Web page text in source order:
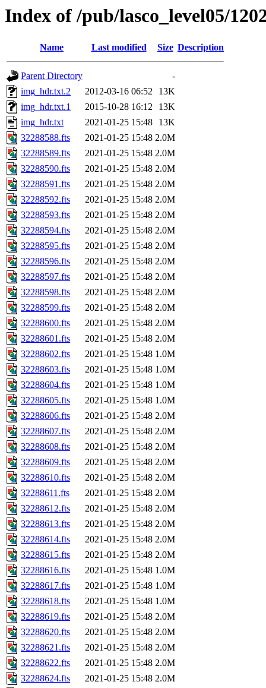
Index of /pub/lasco_level05/
Name Last modified Size Description
Parent Directory
-
img_hdr.txt.2
2012-03-16 06:52
13K
img_hdr.txt.1
2015-10-28 16:12
13K
img_hdr.txt
2021-01-25 15:48
13K
32288588.fts
2021-01-25 15:48 2.0M
32288589.fts
2021-01-25 15:48 2.0M
32288590.fts
2021-01-25 15:48 2.0M
32288591.fts
2021-01-25 15:48 2.0M
32288592.fts
2021-01-25 15:48 2.0M
32288593.fts
2021-01-25 15:48 2.0M
32288594.fts
2021-01-25 15:48 2.0M
32288595.fts
2021-01-25 15:48 2.0M
32288596.fts
2021-01-25 15:48 2.0M
32288597.fts
2021-01-25 15:48 2.0M
32288598.fts
2021-01-25 15:48 2.0M
32288599.fts
2021-01-25 15:48 2.0M
32288600.fts
2021-01-25 15:48 2.0M
32288601.fts
2021-01-25 15:48 2.0M
32288602.fts
2021-01-25 15:48 1.0M
32288603.fts
2021-01-25 15:48 1.0M
32288604.fts
2021-01-25 15:48 1.0M
32288605.fts
2021-01-25 15:48 1.0M
32288606.fts
2021-01-25 15:48 2.0M
32288607.fts
2021-01-25 15:48 2.0M
32288608.fts
2021-01-25 15:48 2.0M
32288609.fts
2021-01-25 15:48 2.0M
32288610.fts
2021-01-25 15:48 2.0M
32288611.fts
2021-01-25 15:48 2.0M
32288612.fts
2021-01-25 15:48 2.0M
32288613.fts
2021-01-25 15:48 2.0M
32288614.fts
2021-01-25 15:48 2.0M
32288615.fts
2021-01-25 15:48 2.0M
32288616.fts
2021-01-25 15:48 1.0M
32288617.fts
2021-01-25 15:48 1.0M
32288618.fts
2021-01-25 15:48 1.0M
32288619.fts
2021-01-25 15:48 2.0M
32288620.fts
2021-01-25 15:48 2.0M
32288621.fts
2021-01-25 15:48 2.0M
32288622.fts
2021-01-25 15:48 2.0M
32288624.fts
2021-01-25 15:48 2.0M